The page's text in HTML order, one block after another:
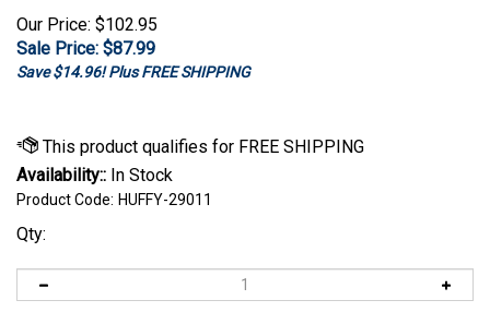
Our Price: $102.95
Sale Price: $87.99
Save $14.96! Plus FREE SHIPPING
Availability:: In Stock
Product Code: HUFFY-29011
Qty: